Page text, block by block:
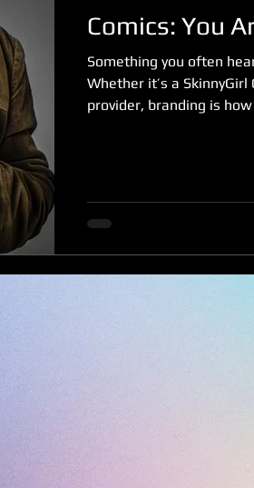
Comics: You
Something you often
Whether it’s a
provider, branding is